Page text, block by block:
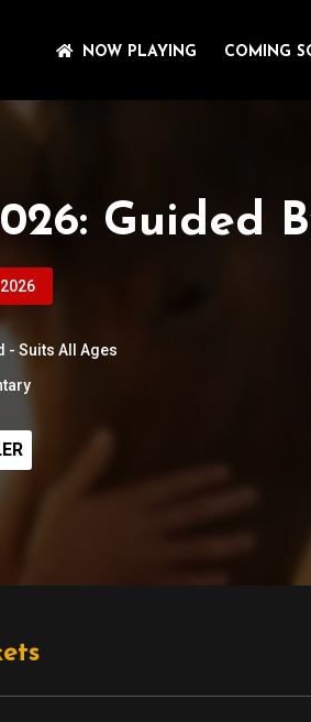
NOW PLAYING COMING
Guided
- Suits All Ages